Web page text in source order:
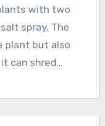
spray. The
plant but also
can shred…